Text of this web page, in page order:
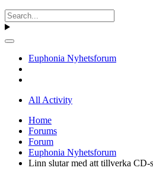
Euphonia Nyhetsforum
All Activity
Home
Forums
Forum
Euphonia Nyhetsforum
Linn slutar med att tillverka CD-